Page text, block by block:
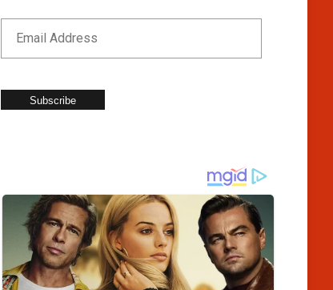
Subscribe